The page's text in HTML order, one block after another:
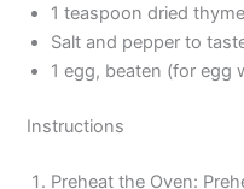
1 teaspoon dried thyme
Salt and pepper to
1 egg, beaten (for egg
Instructions
Preheat the Oven: